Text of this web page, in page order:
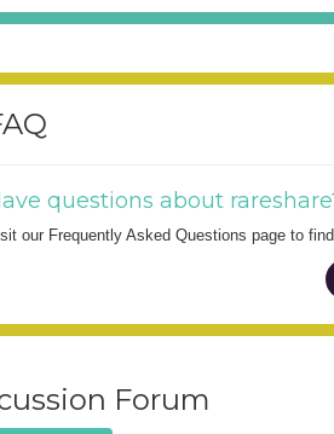
questions about
our Frequently Asked Questions page to
Forum